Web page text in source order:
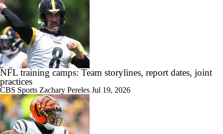
NFL training camps: Team storylines, report dates, joint
practices
CBS Sports Zachary Pereles Jul 19, 2026